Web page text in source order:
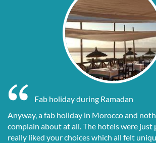
Fab holiday during Ramadan
Anyway, a fab holiday in Morocco and
complain about at all. The hotels were just
really liked your choices which all felt